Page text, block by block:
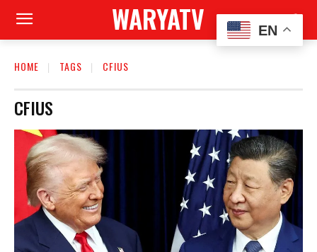
WARYATV
HOME TAGS CFIUS
CFIUS
EN